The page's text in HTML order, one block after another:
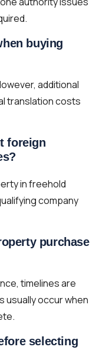
buying
additional
translation costs
foreign
in freehold
company
purchase
timelines are
usually occur when
selecting